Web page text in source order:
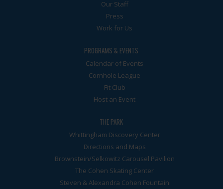
Our Staff
Press
Work for Us
PROGRAMS & EVENTS
Calendar of Events
Cornhole League
Fit Club
Host an Event
THE PARK
Whittingham Discovery Center
Directions and Maps
Brownstein/Selkowitz Carousel Pavilion
The Cohen Skating Center
Steven & Alexandra Cohen Fountain